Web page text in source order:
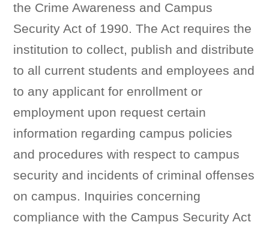
the Crime Awareness and Campus
Security Act of 1990. The Act requires the
institution to collect, publish and distribute
to all current students and employees and
to any applicant for enrollment or
employment upon request certain
information regarding campus policies
and procedures with respect to campus
security and incidents of criminal offenses
on campus. Inquiries concerning
compliance with the Campus Security Act